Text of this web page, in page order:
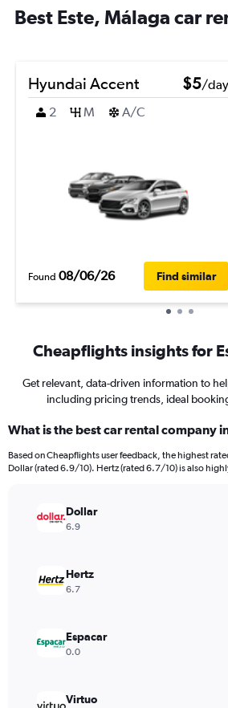
Best Este, Málaga car
Hyundai Accent $5/day
2
M A/C
Found 08/06/26 Find similar
Cheapflights insights for
Get relevant, data-driven information to
including pricing trends, ideal
What is the best car rental company
Based on Cheapflights user feedback, the highest
Dollar (rated 6.9/10). Hertz (rated 6.7/10) is also
Dollar
6.9
Hertz
6.7
Espacar
0.0
Virtuo